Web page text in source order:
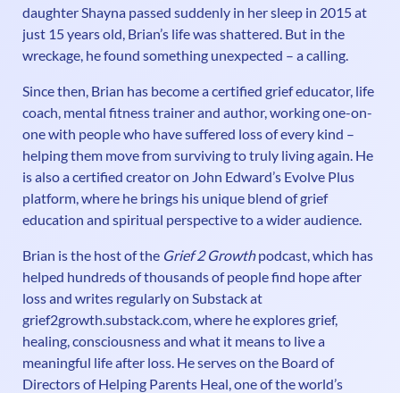
daughter Shayna passed suddenly in her sleep in 2015 at
just 15 years old, Brian’s life was shattered. But in the
wreckage, he found something unexpected – a calling.
Since then, Brian has become a certified grief educator, life
coach, mental fitness trainer and author, working one-on-
one with people who have suffered loss of every kind –
helping them move from surviving to truly living again. He
is also a certified creator on John Edward’s Evolve Plus
platform, where he brings his unique blend of grief
education and spiritual perspective to a wider audience.
Brian is the host of the Grief 2 Growthpodcast, which has
helped hundreds of thousands of people find hope after
loss and writes regularly on Substack at
grief2growth.substack.com, where he explores grief,
healing, consciousness and what it means to live a
meaningful life after loss. He serves on the Board of
Directors of Helping Parents Heal, one of the world’s